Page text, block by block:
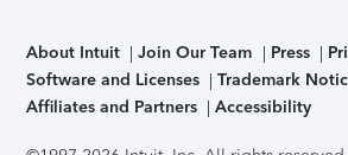
About Intuit Join Our Team Press
Software and Licenses
Trademark
Affiliates and Partners
Accessibility